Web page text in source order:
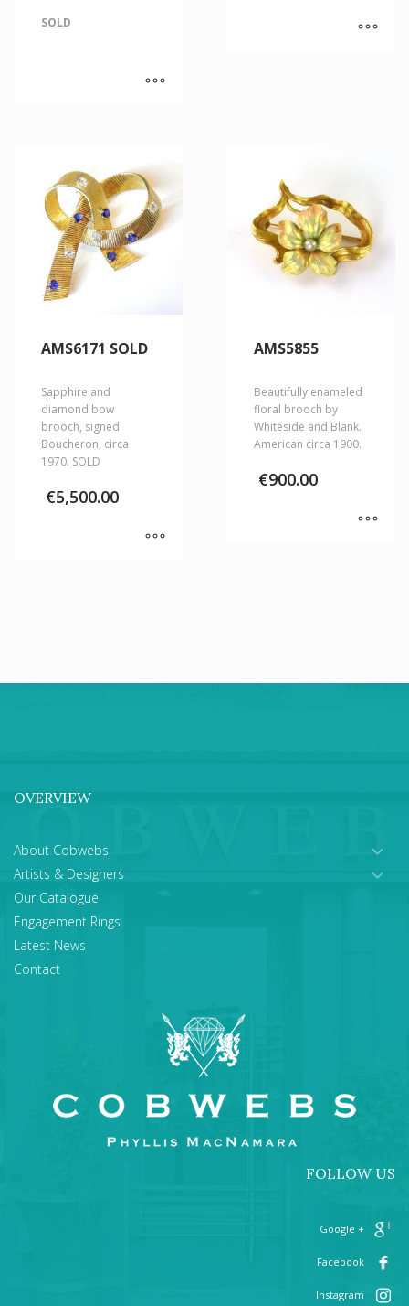
SOLD
AMS6171 SOLD
Sapphire and
diamond bow
brooch, signed
Boucheron, circa
1970. SOLD
€5,500.00
AMS5855
Beautifully enameled
floral brooch by
Whiteside and Blank.
American circa 1900.
€900.00
OVERVIEW
About Cobwebs
Artists & Designers
Our Catalogue
Engagement Rings
Latest News
Contact
FOLLOW US
+ Google
Facebook
Instagram